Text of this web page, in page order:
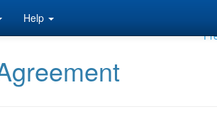
Help